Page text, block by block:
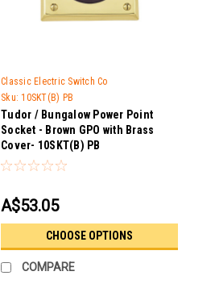
Classic Electric Switch Co
Sku: 10SKT(B) PB
Tudor / Bungalow Power Point
Socket - Brown GPO with Brass
Cover- 10SKT(B) PB
A$53.05
CHOOSE OPTIONS
COMPARE